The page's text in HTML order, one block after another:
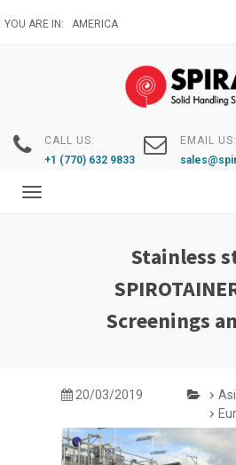
to
YOU ARE IN: AMERICA
CALL US:
+1 (770) 632 9833
EMAIL US:
Toggle
Stainless
Screenings
20/03/2019